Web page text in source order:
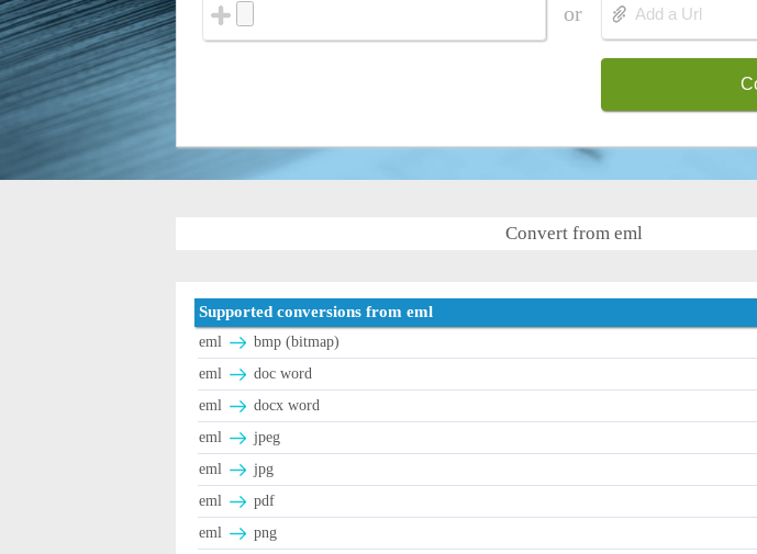
or
Convert from eml
Supported conversions from eml
eml
bmp (bitmap)
eml
doc word
eml
docx word
eml
jpeg
eml
jpg
eml
pdf
eml
png